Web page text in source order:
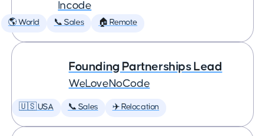
Incode
🌎 World 📞 Sales 🏠 Remote
Founding Partnerships Lead
WeLoveNoCode
🇺🇸 USA 📞 Sales ✈️ Relocation